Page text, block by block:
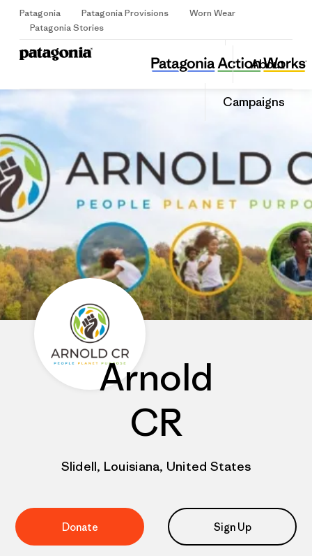
Patagonia Patagonia Provisions
Worn Wear
Patagonia Stories
About
Campaigns
Arnold CR
Share
this
Share
Donate
Arnold
CR
Slidell, Louisiana, United States
Donate Sign Up